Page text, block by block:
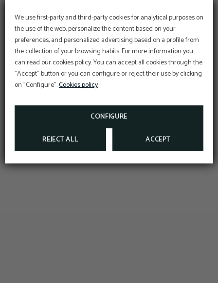
We use first-party and third-party cookies for analytical purposes on
the use of the web, personalize the content based on your
preferences, and personalized advertising based on a profile from
the collection of your browsing habits. For more information you
can read our cookies policy. You can accept all cookies through the
"Accept" button or you can configure or reject their use by clicking
on "Configure".Cookies policy
CONFIGURE
REJECT ALL ACCEPT
PROMOTION
5% discount
BOOKING ON OUR OFFICIAL WEBSITE